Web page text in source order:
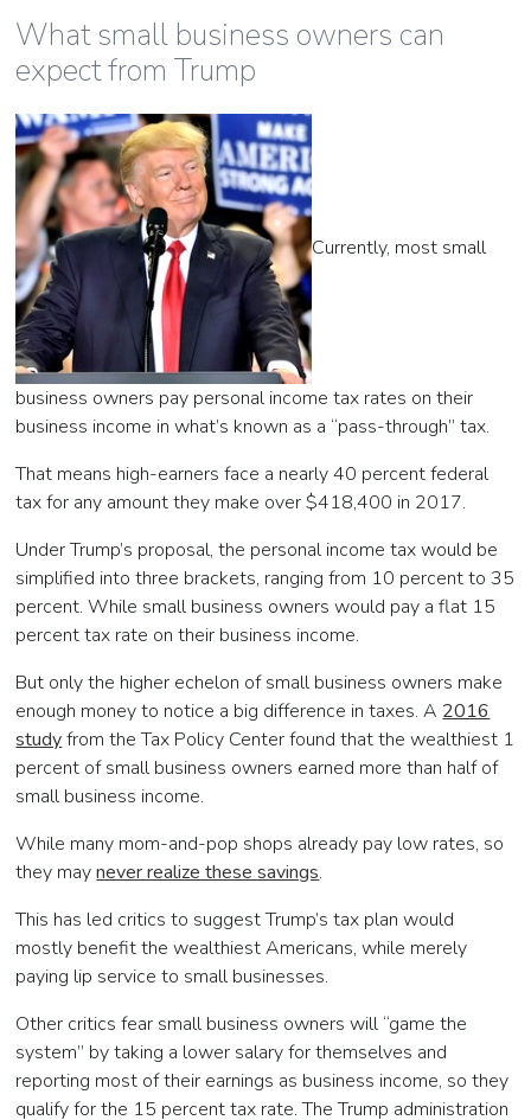
What small business owners can
expect from Trump
Currently, most small
business owners pay personal income tax rates on their
business income in what’s known as a “pass-through” tax.
That means high-earners face a nearly 40 percent federal
tax for any amount they make over $418,400 in 2017.
Under Trump’s proposal, the personal income tax would be
simplified into three brackets, ranging from 10 percent to 35
percent. While small business owners would pay a flat 15
percent tax rate on their business income.
But only the higher echelon of small business owners make
enough money to notice a big difference in taxes. A 2016
studyfrom the Tax Policy Center found that the wealthiest 1
percent of small business owners earned more than half of
small business income.
While many mom-and-pop shops already pay low rates, so
they maynever realize these savings.
This has led critics to suggest Trump’s tax plan would
mostly benefit the wealthiest Americans, while merely
paying lip service to small businesses.
Other critics fear small business owners will “game the
system” by taking a lower salary for themselves and
reporting most of their earnings as business income, so they
qualify for the 15 percent tax rate. The Trump administration